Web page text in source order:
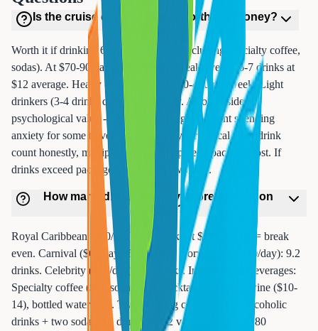
Is the cruise drink package worth the money?
Worth it if drinking 6-8+ drinks daily (including specialty coffee,
sodas). At $70-90/day package cost, break-even is 6-7 drinks at
$12 average. Heavy drinkers save $200-400 per week. Light
drinkers (3-4 drinks daily) lose money. Also consider
psychological value - unlimited packages prevent spending
anxiety for some travelers. Calculate your typical daily drink
count honestly, multiply by $12, compare to package cost. If
drinks exceed package by $30-50+, worth it.
How many drinks per day to break even on
package?
Royal Caribbean ($80/day): 6.7 drinks at $12 average = break
even. Carnival ($65/day): 5.4 drinks. Norwegian ($110/day): 9.2
drinks. Celebrity ($78/day): 6.5 drinks. Include ALL beverages:
Specialty coffee ($6), sodas ($3), cocktails ($12-15), wine ($10-
14), bottled water ($4). Two morning coffees + four alcoholic
drinks + two sodas = 8 drinks = $72 value versus $70-80